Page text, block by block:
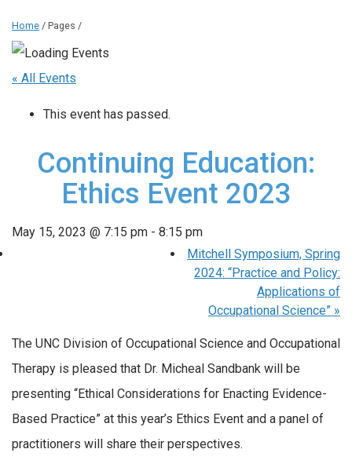
Home / Pages /
« All Events
This event has passed.
Continuing Education:
Ethics Event 2023
May 15, 2023 @ 7:15 pm - 8:15 pm
Mitchell Symposium, Spring
2024: “Practice and Policy:
Applications of
Occupational Science” »
The UNC Division of Occupational Science and Occupational
Therapy is pleased that Dr. Micheal Sandbank will be
presenting “Ethical Considerations for Enacting Evidence-
Based Practice” at this year’s Ethics Event and a panel of
practitioners will share their perspectives.